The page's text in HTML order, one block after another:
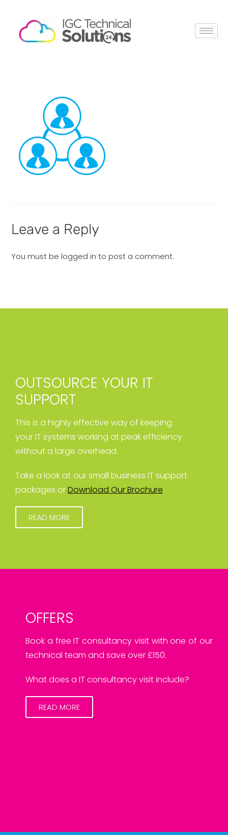
Leave a Reply
You must belogged in to post a comment.
OUTSOURCE YOUR IT
SUPPORT
This is a highly effective way of keeping
your IT systems working at peak efficiency
without a large overhead.
Take a look at our small business IT support
packages orDownload Our Brochure
READ MORE
OFFERS
Book a free IT consultancy visit with one of our
technical team and save over £150.
What does a IT consultancy visit include?
READ MORE